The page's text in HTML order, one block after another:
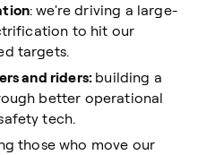
: we're driving a large-
to hit our
targets.
and riders: building a
better operational
tech.
those who move our